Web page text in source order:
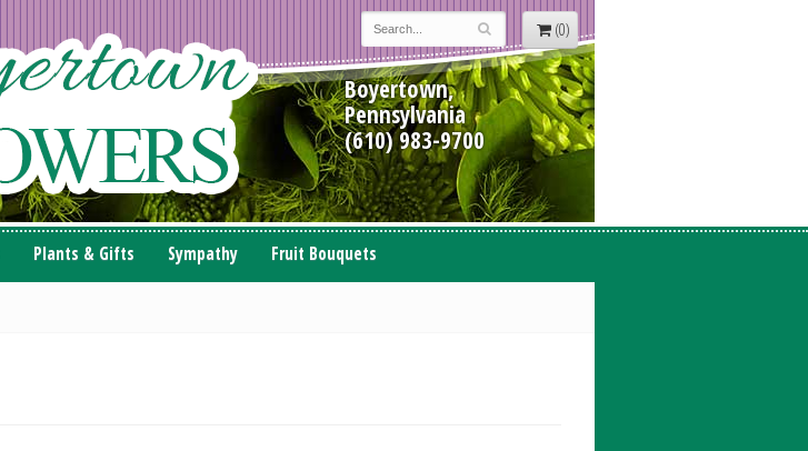
(0)
Boyertown,
Pennsylvania
(610) 983-9700
Plants & Gifts Sympathy Fruit Bouquets